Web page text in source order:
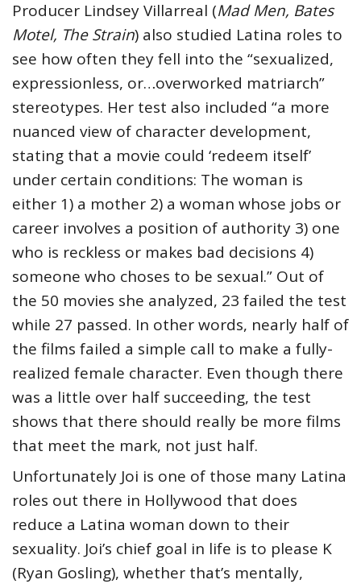
Producer Lindsey Villarreal (Mad Men, Bates
Motel, The Strain) also studied Latina roles to
see how often they fell into the “sexualized,
expressionless, or…overworked matriarch”
stereotypes. Her test also included “a more
nuanced view of character development,
stating that a movie could ‘redeem itself’
under certain conditions: The woman is
either 1) a mother 2) a woman whose jobs or
career involves a position of authority 3) one
who is reckless or makes bad decisions 4)
someone who choses to be sexual.” Out of
the 50 movies she analyzed, 23 failed the test
while 27 passed. In other words, nearly half of
the films failed a simple call to make a fully-
realized female character. Even though there
was a little over half succeeding, the test
shows that there should really be more films
that meet the mark, not just half.
Unfortunately Joi is one of those many Latina
roles out there in Hollywood that does
reduce a Latina woman down to their
sexuality. Joi’s chief goal in life is to please K
(Ryan Gosling), whether that’s mentally,